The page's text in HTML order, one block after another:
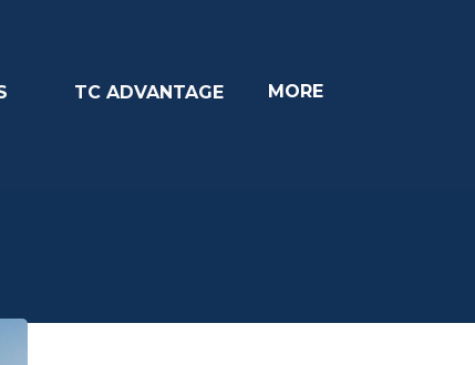
TC ADVANTAGE MORE